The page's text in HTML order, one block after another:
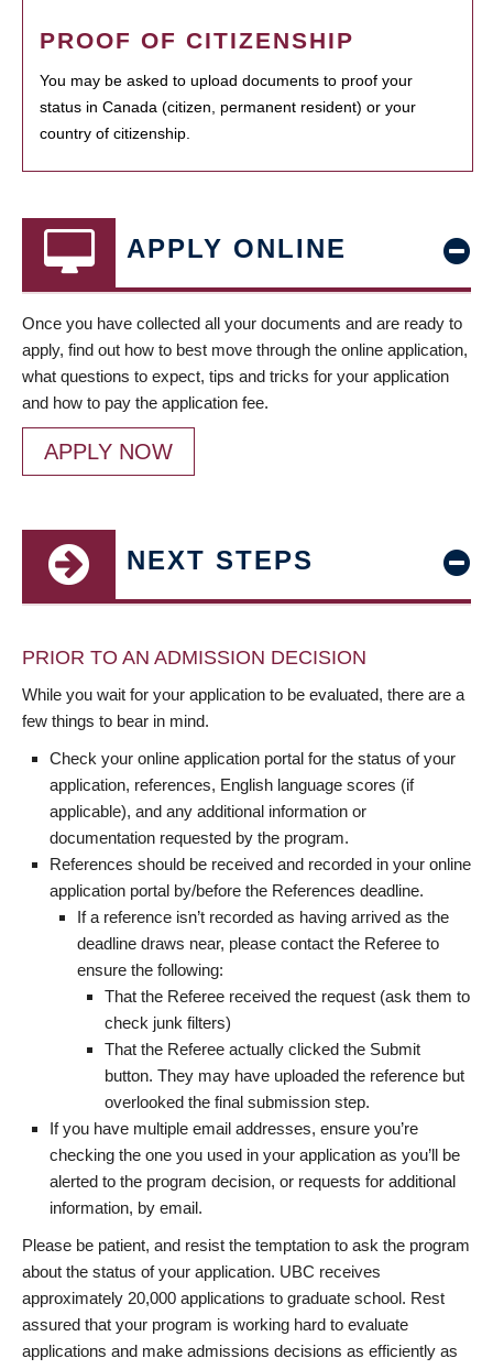
PROOF OF CITIZENSHIP
You may be asked to upload documents to proof your
status in Canada (citizen, permanent resident) or your
country of citizenship.
APPLY ONLINE
Once you have collected all your documents and are ready to
apply, find out how to best move through the online application,
what questions to expect, tips and tricks for your application
and how to pay the application fee.
APPLY NOW
NEXT STEPS
PRIOR TO AN ADMISSION DECISION
While you wait for your application to be evaluated, there are a
few things to bear in mind.
Check your online application portal for the status of your
application, references, English language scores (if
applicable), and any additional information or
documentation requested by the program.
References should be received and recorded in your online
application portal by/before the References deadline.
If a reference isn’t recorded as having arrived as the
deadline draws near, please contact the Referee to
ensure the following:
That the Referee received the request (ask them to
check junk filters)
That the Referee actually clicked the Submit
button. They may have uploaded the reference but
overlooked the final submission step.
If you have multiple email addresses, ensure you’re
checking the one you used in your application as you’ll be
alerted to the program decision, or requests for additional
information, by email.
Please be patient, and resist the temptation to ask the program
about the status of your application. UBC receives
approximately 20,000 applications to graduate school. Rest
assured that your program is working hard to evaluate
applications and make admissions decisions as efficiently as